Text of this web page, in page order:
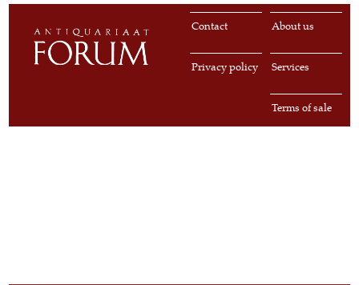
About us
Contact
Services
Privacy policy
Terms of sale